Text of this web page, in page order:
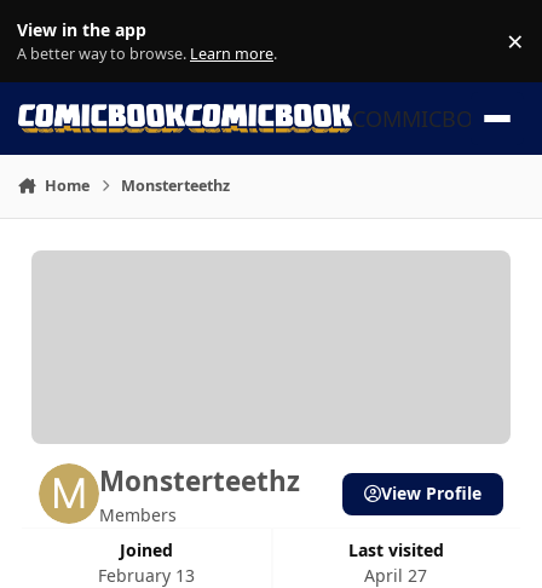
View in the app
A better way to browse. Learn more. ×
COMMICBOOK
Home Monsterteethz
Monsterteethz
Members
Joined
February 13
Last visited
April 27
View Profile